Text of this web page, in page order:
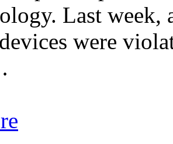
Last week,
were